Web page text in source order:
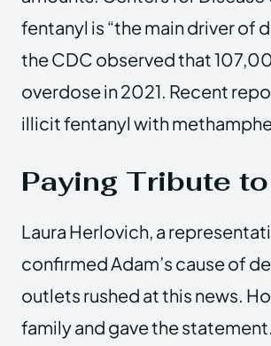
fentanyl is “the main driver of
the CDC observed that
overdose in 2021. Recent
illicit fentanyl with
Paying Tribute
Laura Herlovich, a
confirmed Adam’s cause of
outlets rushed at this news.
family and gave the